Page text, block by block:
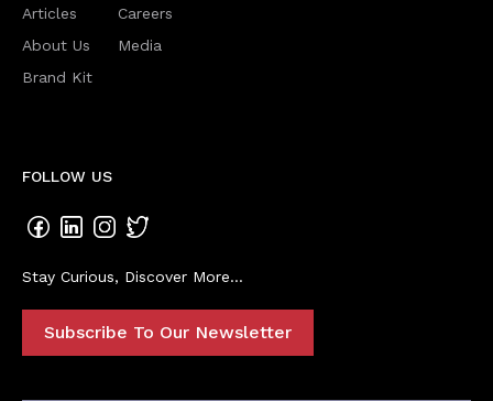
Articles
About Us
Brand Kit
Careers
Media
FOLLOW US
Stay Curious, Discover More...
Subscribe To Our Newsletter